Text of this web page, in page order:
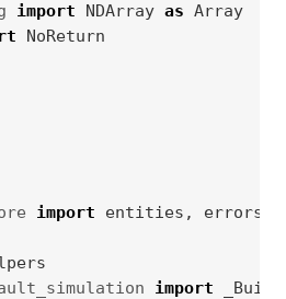
import NDArray as Array
NoReturn
import entities , errors
import